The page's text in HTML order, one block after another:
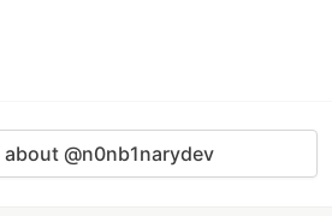
@n0nb1narydev